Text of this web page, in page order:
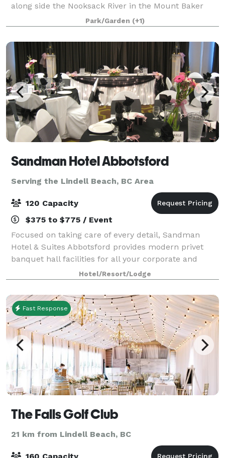
along side the Nooksack River in the Mount Baker
foothills. A landscaped woodsy setting among two
hundred foot cedars, hemlock and Douglas
Park/Garden (+1)
Sandman Hotel Abbotsford
Serving the Lindell Beach, BC Area
120 Capacity
$375 to $775 / Event
Focused on taking care of every detail, Sandman
Hotel & Suites Abbotsford provides modern privet
banquet hall facilities for all your corporate and
social event needs. With two well laid-out venues and
comfortable guest accommodation, our k
Hotel/Resort/Lodge
Fast Response
The Falls Golf Club
21 km from Lindell Beach, BC